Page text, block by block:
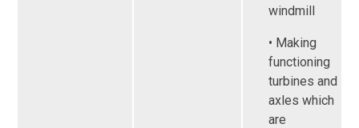
windmill
• Making
functioning
turbines and
axles which
are